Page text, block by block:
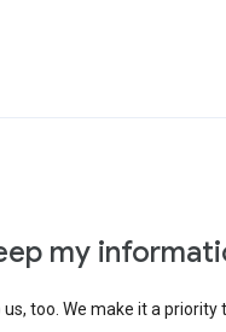
my
too. We make it a